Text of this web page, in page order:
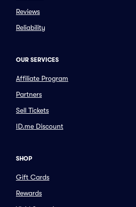
Reviews
Reliability
OUR SERVICES
Affiliate Program
Partners
Sell Tickets
ID.me Discount
SHOP
Gift Cards
Rewards